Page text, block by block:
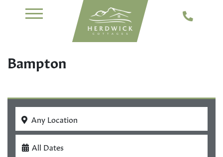
Bampton
Any Location
All Dates